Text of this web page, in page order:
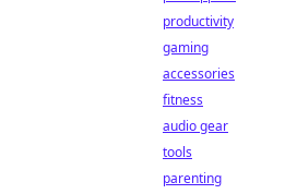
productivity
gaming
accessories
fitness
audio gear
tools
parenting